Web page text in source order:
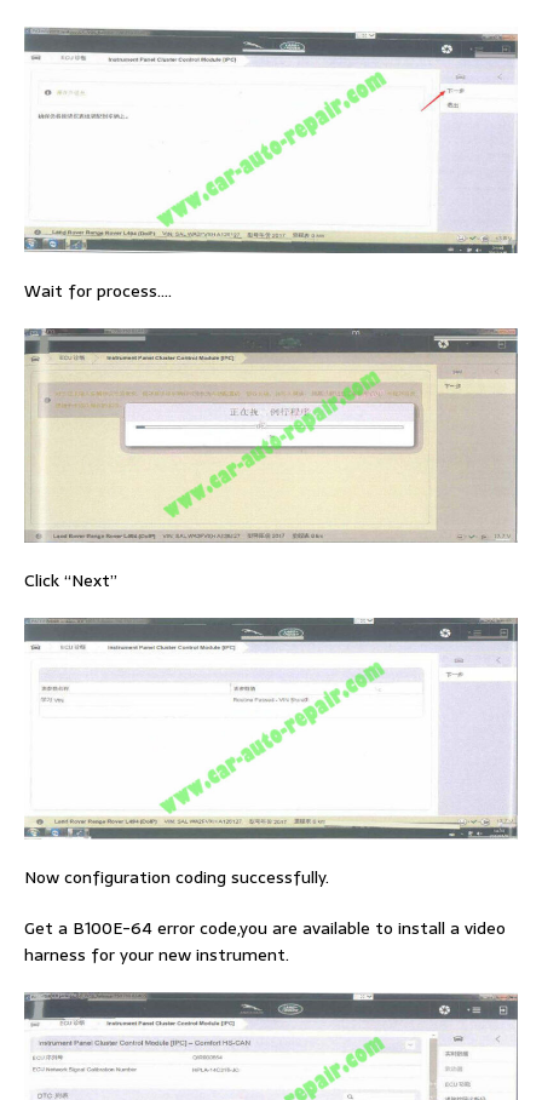
Wait for process….
Click “Next”
Now configuration coding successfully.
Get a B100E-64 error code,you are available to install a video
harness for your new instrument.